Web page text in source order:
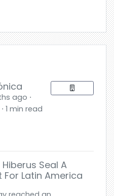
ago ⋅
1 min read
Seal A
Latin America